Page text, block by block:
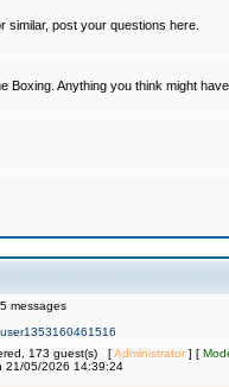
similar, post your questions here.
Boxing. Anything you think might
messages
173 guest(s) [Administrator] [
21/05/2026 14:39:24